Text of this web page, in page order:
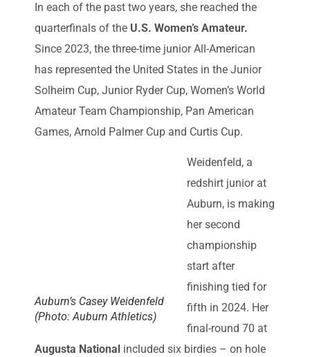
In each of the past two years, she reached the
quarterfinals of the U.S. Women’s Amateur.
Since 2023, the three-time junior All-American
has represented the United States in the Junior
Solheim Cup, Junior Ryder Cup, Women’s World
Amateur Team Championship, Pan American
Games, Arnold Palmer Cup and Curtis Cup.
Auburn’s Casey Weidenfeld
(Photo: Auburn Athletics)
Weidenfeld, a
redshirt junior at
Auburn, is making
her second
championship
start after
finishing tied for
fifth in 2024. Her
final-round 70 at
Augusta National included six birdies – on hole